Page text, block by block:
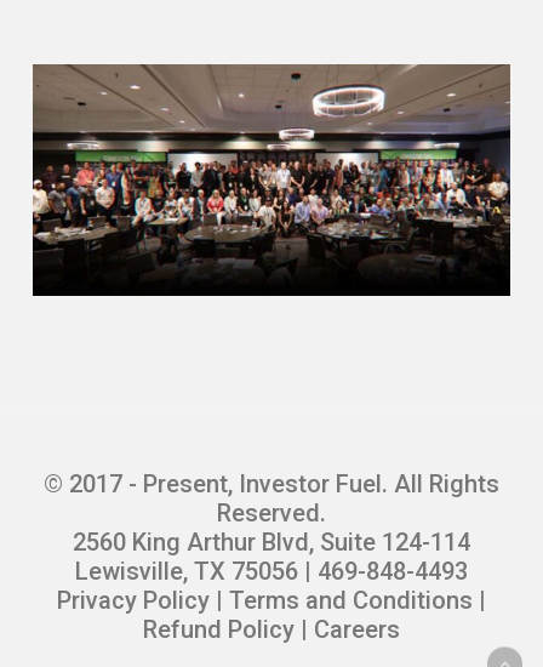
© 2017 - Present, Investor Fuel. All Rights
Reserved.
2560 King Arthur Blvd, Suite 124-114
Lewisville, TX 75056 | 469-848-4493
Privacy Policy| Terms and Conditions |
Refund Policy| Careers